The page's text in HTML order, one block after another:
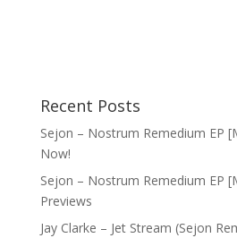
Recent Posts
Sejon – Nostrum Remedium EP
Now!
Sejon – Nostrum Remedium EP
Previews
Jay Clarke – Jet Stream (Sejon